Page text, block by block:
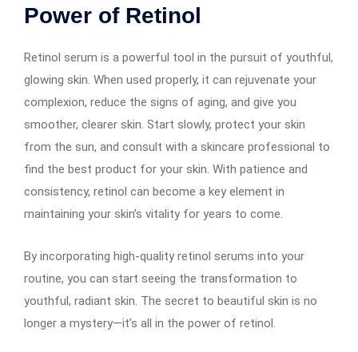
Power of Retinol
Retinol serum is a powerful tool in the pursuit of youthful,
glowing skin. When used properly, it can rejuvenate your
complexion, reduce the signs of aging, and give you
smoother, clearer skin. Start slowly, protect your skin
from the sun, and consult with a skincare professional to
find the best product for your skin. With patience and
consistency, retinol can become a key element in
maintaining your skin’s vitality for years to come.
By incorporating high-quality retinol serums into your
routine, you can start seeing the transformation to
youthful, radiant skin. The secret to beautiful skin is no
longer a mystery—it’s all in the power of retinol.